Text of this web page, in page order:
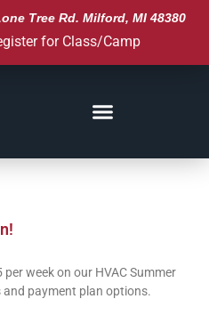
Tree Rd. Milford, MI 48380
for Class/Camp
week on our HVAC Summer
payment plan options.